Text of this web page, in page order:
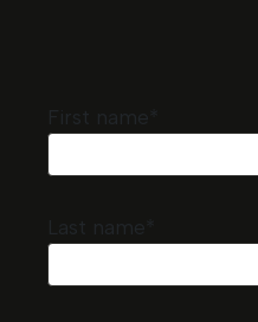
First name*
Last name*